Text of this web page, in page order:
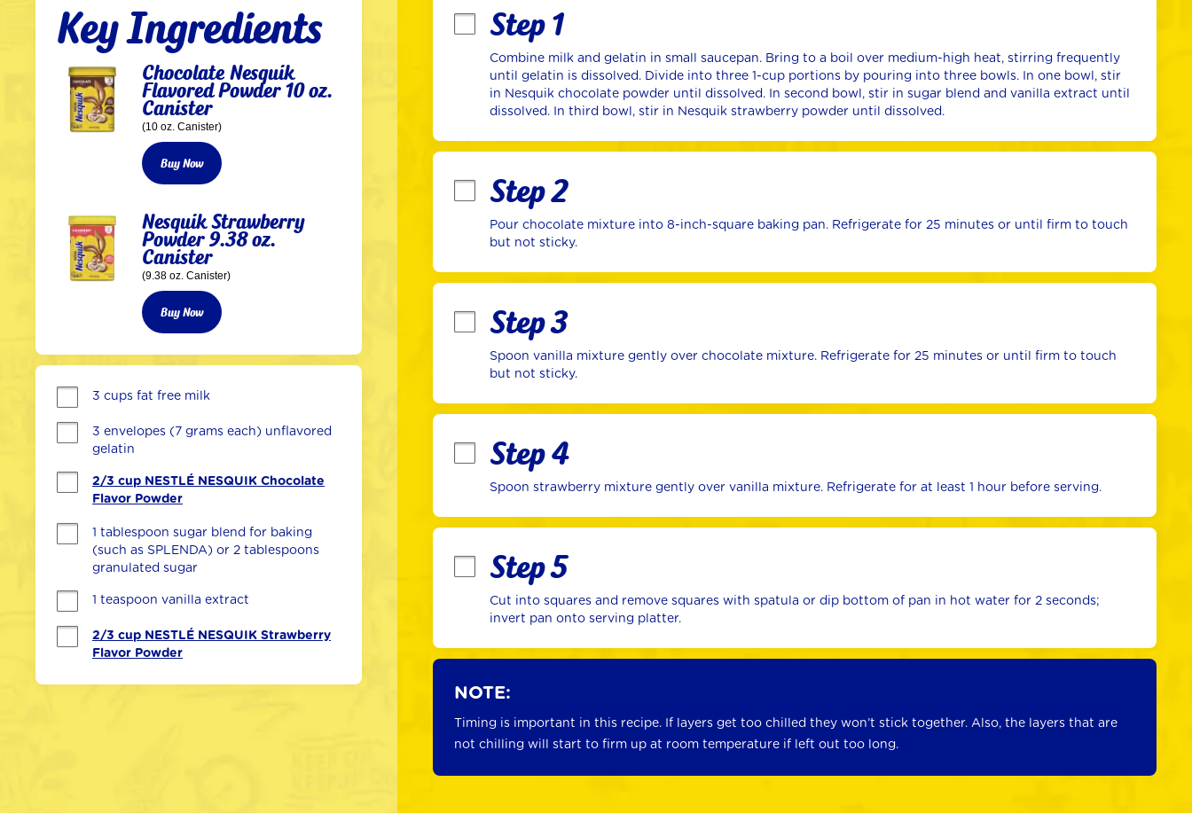
Key Ingredients
Chocolate Nesquik
Flavored Powder 10 oz.
Canister
(10 oz. Canister)
Buy Now
Nesquik Strawberry
Powder 9.38 oz.
Canister
(9.38 oz. Canister)
Buy Now
3 cups fat free milk
3 envelopes (7 grams each) unflavored
gelatin
2/3 cup NESTLÉ NESQUIK Chocolate
Flavor Powder
1 tablespoon sugar blend for baking
(such as SPLENDA) or 2 tablespoons
granulated sugar
1 teaspoon vanilla extract
2/3 cup NESTLÉ NESQUIK Strawberry
Flavor Powder
Step 1
Combine milk and gelatin in small saucepan. Bring to a boil over medium-high heat, stirring frequently
until gelatin is dissolved. Divide into three 1-cup portions by pouring into three bowls. In one bowl, stir
in Nesquik chocolate powder until dissolved. In second bowl, stir in sugar blend and vanilla extract until
dissolved. In third bowl, stir in Nesquik strawberry powder until dissolved.
Step 2
Pour chocolate mixture into 8-inch-square baking pan. Refrigerate for 25 minutes or until firm to touch
but not sticky.
Step 3
Spoon vanilla mixture gently over chocolate mixture. Refrigerate for 25 minutes or until firm to touch
but not sticky.
Step 4
Spoon strawberry mixture gently over vanilla mixture. Refrigerate for at least 1 hour before serving.
Step 5
Cut into squares and remove squares with spatula or dip bottom of pan in hot water for 2 seconds;
invert pan onto serving platter.
NOTE:
Timing is important in this recipe. If layers get too chilled they won’t stick together. Also, the layers that are
not chilling will start to firm up at room temperature if left out too long.